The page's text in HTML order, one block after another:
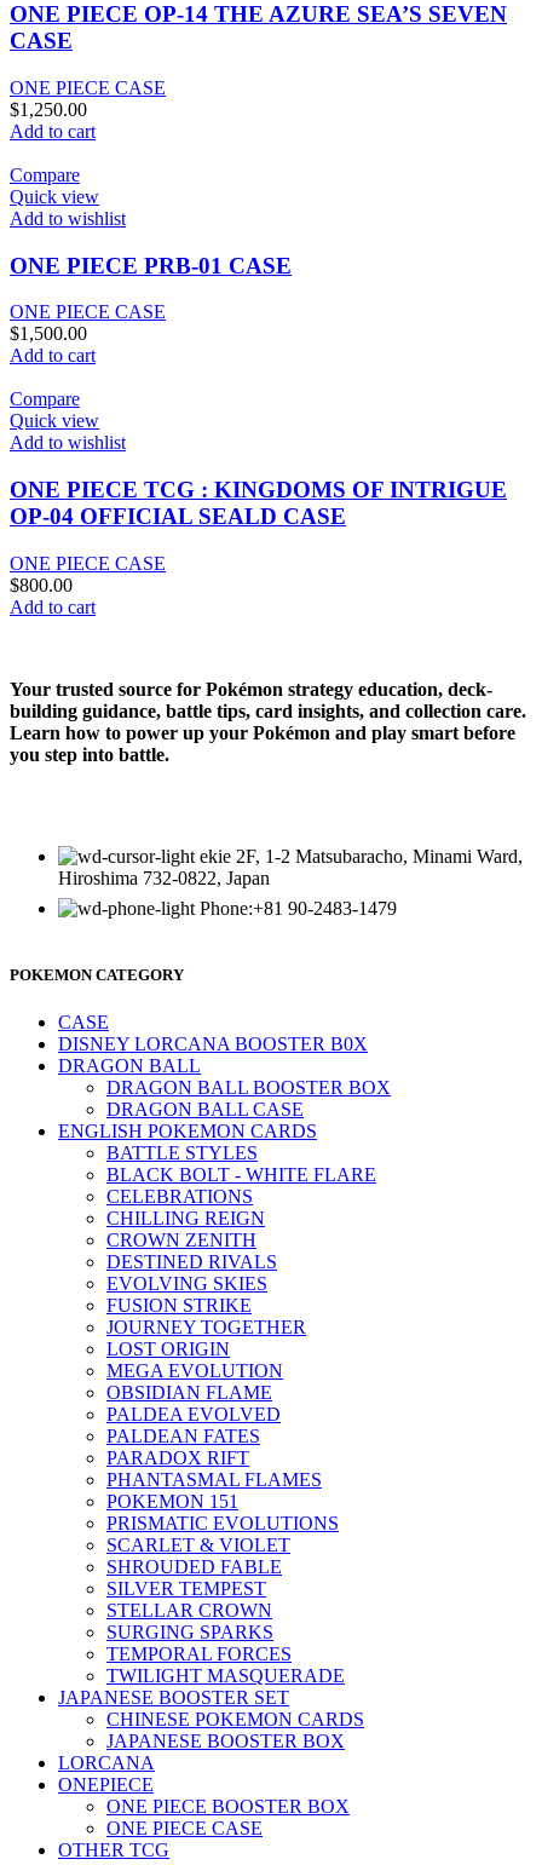
ONE PIECE OP-14 THE AZURE SEA’S SEVEN
CASE
ONE PIECE CASE
$1,250.00
Add to cart
Compare
Quick view
Add to wishlist
ONE PIECE PRB-01 CASE
ONE PIECE CASE
$1,500.00
Add to cart
Compare
Quick view
Add to wishlist
ONE PIECE TCG : KINGDOMS OF INTRIGUE
OP-04 OFFICIAL SEALD CASE
ONE PIECE CASE
$800.00
Add to cart
Your trusted source for Pokémon strategy education, deck-
building guidance, battle tips, card insights, and collection care.
Learn how to power up your Pokémon and play smart before
you step into battle.
ekie 2F, 1-2 Matsubaracho, Minami Ward,
Hiroshima 732-0822, Japan
Phone:+81 90-2483-1479
POKEMON CATEGORY
CASE
DISNEY LORCANA BOOSTER B0X
DRAGON BALL
DRAGON BALL BOOSTER BOX
DRAGON BALL CASE
ENGLISH POKEMON CARDS
BATTLE STYLES
BLACK BOLT - WHITE FLARE
CELEBRATIONS
CHILLING REIGN
CROWN ZENITH
DESTINED RIVALS
EVOLVING SKIES
FUSION STRIKE
JOURNEY TOGETHER
LOST ORIGIN
MEGA EVOLUTION
OBSIDIAN FLAME
PALDEA EVOLVED
PALDEAN FATES
PARADOX RIFT
PHANTASMAL FLAMES
POKEMON 151
PRISMATIC EVOLUTIONS
SCARLET & VIOLET
SHROUDED FABLE
SILVER TEMPEST
STELLAR CROWN
SURGING SPARKS
TEMPORAL FORCES
TWILIGHT MASQUERADE
JAPANESE BOOSTER SET
CHINESE POKEMON CARDS
JAPANESE BOOSTER BOX
LORCANA
ONEPIECE
ONE PIECE BOOSTER BOX
ONE PIECE CASE
OTHER TCG